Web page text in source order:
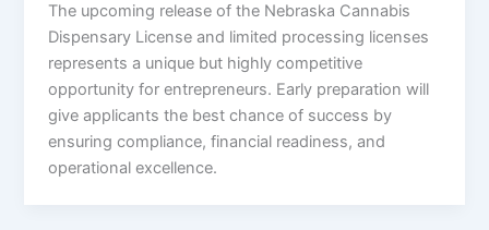
The upcoming release of the Nebraska Cannabis
Dispensary License and limited processing licenses
represents a unique but highly competitive
opportunity for entrepreneurs. Early preparation will
give applicants the best chance of success by
ensuring compliance, financial readiness, and
operational excellence.